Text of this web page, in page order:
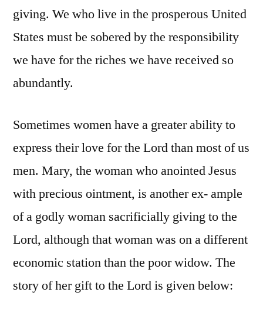
giving. We who live in the prosperous United
States must be sobered by the responsibility
we have for the riches we have received so
abundantly.
Sometimes women have a greater ability to
express their love for the Lord than most of us
men. Mary, the woman who anointed Jesus
with precious ointment, is another ex- ample
of a godly woman sacrificially giving to the
Lord, although that woman was on a different
economic station than the poor widow. The
story of her gift to the Lord is given below: